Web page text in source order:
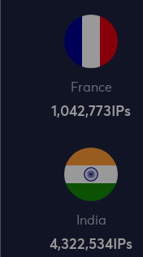
France
1,042,773 IPs
India
4,322,534 IPs